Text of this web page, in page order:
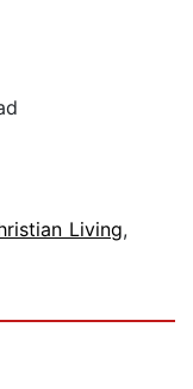
Living,